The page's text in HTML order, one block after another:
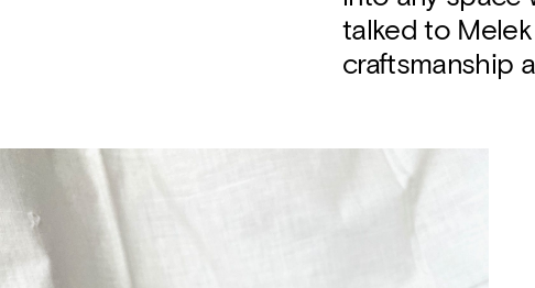
talked to
craftsmanship